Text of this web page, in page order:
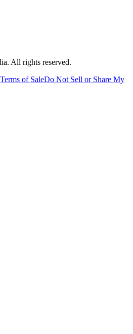
All rights reserved.
Terms of SaleDo Not Sell or Share My